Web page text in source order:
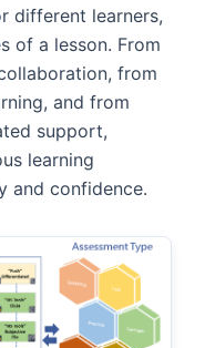
different learners,
of a lesson. From
from
and from
support,
learning
and confidence.